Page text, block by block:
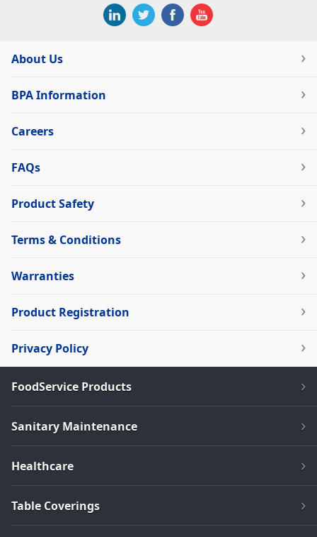
About Us
BPA Information
Careers
FAQs
Product Safety
Terms & Conditions
Warranties
Product Registration
Privacy Policy
FoodService Products
Sanitary Maintenance
Healthcare
Table Coverings